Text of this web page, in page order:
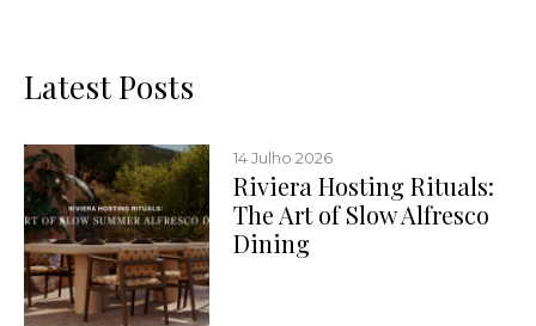
Latest Posts
14 Julho 2026
Riviera Hosting Rituals:
The Art of Slow Alfresco
Dining